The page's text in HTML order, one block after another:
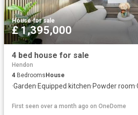
House·for sale
£ 1,395,000
4 bed house for sale
Hendon
4 Bedrooms House
·Garden·Equipped kitchen·Powder room·
First seen over a month ago on OneDome